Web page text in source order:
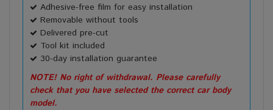
Adhesive-free film for easy installation
Removable without tools
Delivered pre-cut
Tool kit included
30-day installation guarantee
NOTE! No right of withdrawal. Please carefully
check that you have selected the correct car body
model.